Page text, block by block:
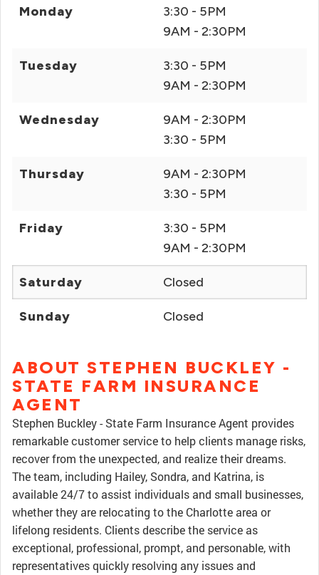
Monday
3:30 - 5PM
9AM - 2:30PM
Tuesday
3:30 - 5PM
9AM - 2:30PM
Wednesday
9AM - 2:30PM
3:30 - 5PM
Thursday
9AM - 2:30PM
3:30 - 5PM
Friday
3:30 - 5PM
9AM - 2:30PM
Saturday Closed
Sunday Closed
ABOUT STEPHEN BUCKLEY -
STATE FARM INSURANCE
AGENT
Stephen Buckley - State Farm Insurance Agent provides
remarkable customer service to help clients manage risks,
recover from the unexpected, and realize their dreams.
The team, including Hailey, Sondra, and Katrina, is
available 24/7 to assist individuals and small businesses,
whether they are relocating to the Charlotte area or
lifelong residents. Clients describe the service as
exceptional, professional, prompt, and personable, with
representatives quickly resolving any issues and